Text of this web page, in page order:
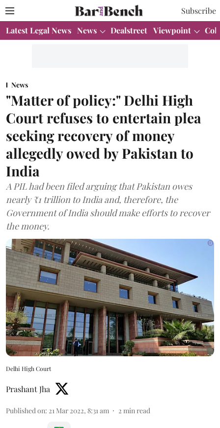
Subscribe
Latest Legal News News Dealstreet Viewpoint
News
"Matter of policy:" Delhi High
Court refuses to entertain plea
seeking recovery of money
allegedly owed by Pakistan to
India
A PIL had been filed arguing that Pakistan owes
nearly ₹1 trillion to India and, therefore, the
Government of India should make efforts to recover
the money.
Delhi High Court
Prashant Jha
Published on: 21 Mar 2022, 8:31 am 2 min read